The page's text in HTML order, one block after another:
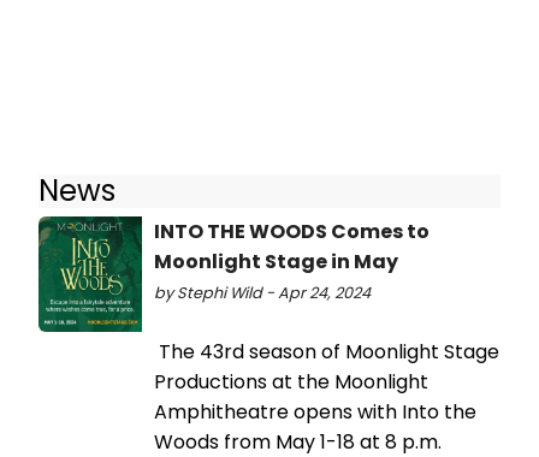
News
INTO THE WOODS Comes to
Moonlight Stage in May
by Stephi Wild - Apr 24, 2024
The 43rd season of Moonlight Stage
Productions at the Moonlight
Amphitheatre opens with Into the
Woods from May 1-18 at 8 p.m.